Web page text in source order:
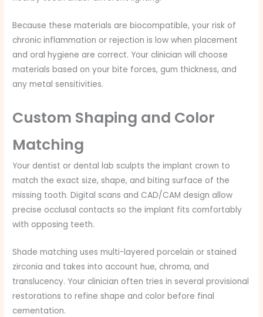
Because these materials are biocompatible, your risk of
chronic inflammation or rejection is low when placement
and oral hygiene are correct. Your clinician will choose
materials based on your bite forces, gum thickness, and
any metal sensitivities.
Custom Shaping and Color
Matching
Your dentist or dental lab sculpts the implant crown to
match the exact size, shape, and biting surface of the
missing tooth. Digital scans and CAD/CAM design allow
precise occlusal contacts so the implant fits comfortably
with opposing teeth.
Shade matching uses multi-layered porcelain or stained
zirconia and takes into account hue, chroma, and
translucency. Your clinician often tries in several provisional
restorations to refine shape and color before final
cementation.